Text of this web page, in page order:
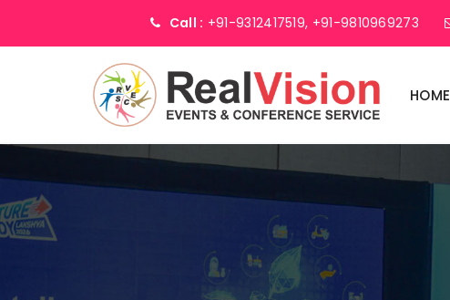
Call : +91-9312417519, +91-9810969273
HOME